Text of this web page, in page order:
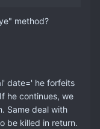
method?
date=' he forfeits
he continues, we
Same deal with
be killed in return.